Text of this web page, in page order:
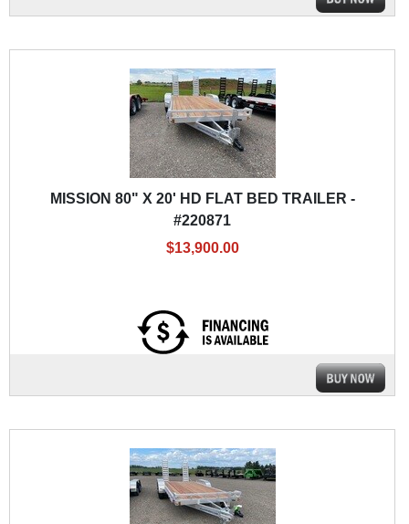
MISSION 80" X 20' HD FLAT BED TRAILER -
#220871
$13,900.00